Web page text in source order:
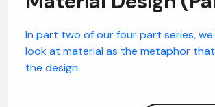
In part two of our four part series,
look at material as the metaphor
the design